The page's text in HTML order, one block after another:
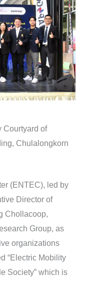
Courtyard of
Chulalongkorn
(ENTEC), led by
Director of
Chollacoop,
Group, as
organizations
“Electric Mobility
Society” which is